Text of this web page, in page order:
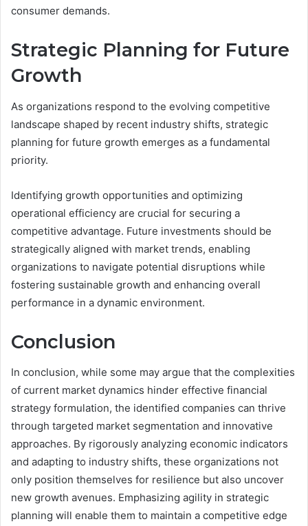
consumer demands.
Strategic Planning for Future
Growth
As organizations respond to the evolving competitive
landscape shaped by recent industry shifts, strategic
planning for future growth emerges as a fundamental
priority.
Identifying growth opportunities and optimizing
operational efficiency are crucial for securing a
competitive advantage. Future investments should be
strategically aligned with market trends, enabling
organizations to navigate potential disruptions while
fostering sustainable growth and enhancing overall
performance in a dynamic environment.
Conclusion
In conclusion, while some may argue that the complexities
of current market dynamics hinder effective financial
strategy formulation, the identified companies can thrive
through targeted market segmentation and innovative
approaches. By rigorously analyzing economic indicators
and adapting to industry shifts, these organizations not
only position themselves for resilience but also uncover
new growth avenues. Emphasizing agility in strategic
planning will enable them to maintain a competitive edge